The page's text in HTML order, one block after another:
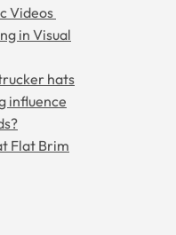
Videos
in Visual
hats
influence
Flat Brim